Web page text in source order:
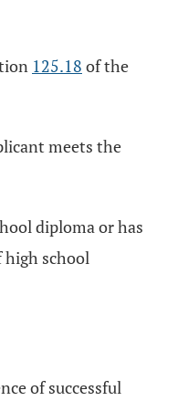
125.18 of the
meets the
diploma or has
high school
of successful